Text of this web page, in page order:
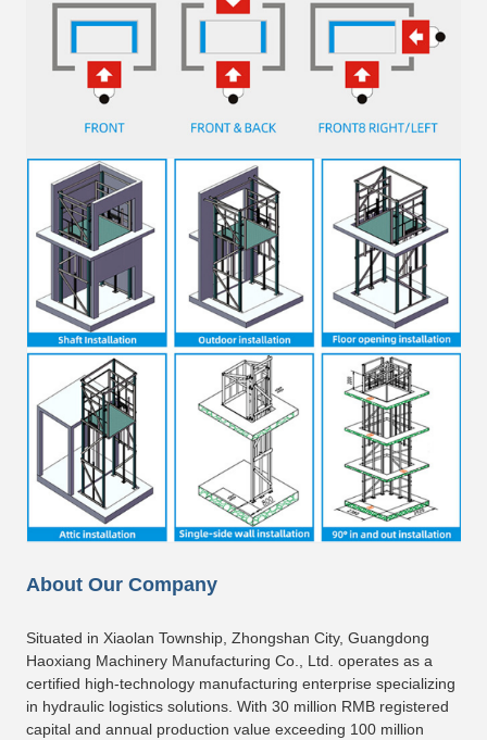
About Our Company
Situated in Xiaolan Township, Zhongshan City, Guangdong
Haoxiang Machinery Manufacturing Co., Ltd. operates as a
certified high-technology manufacturing enterprise specializing
in hydraulic logistics solutions. With 30 million RMB registered
capital and annual production value exceeding 100 million